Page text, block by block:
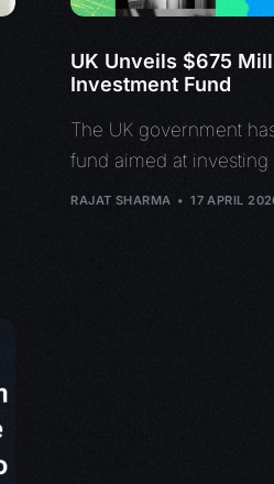
UK Unveils $675
Investment Fund
The UK government
fund aimed at
RAJAT SHARMA 17 APRIL